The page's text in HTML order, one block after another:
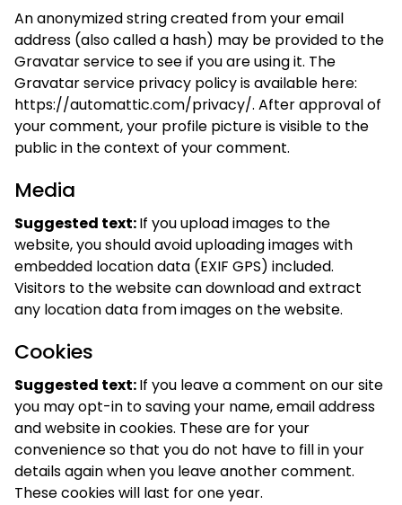
An anonymized string created from your email
address (also called a hash) may be provided to the
Gravatar service to see if you are using it. The
Gravatar service privacy policy is available here:
https://automattic.com/privacy/. After approval of
your comment, your profile picture is visible to the
public in the context of your comment.
Media
Suggested text:If you upload images to the
website, you should avoid uploading images with
embedded location data (EXIF GPS) included.
Visitors to the website can download and extract
any location data from images on the website.
Cookies
Suggested text:If you leave a comment on our site
you may opt-in to saving your name, email address
and website in cookies. These are for your
convenience so that you do not have to fill in your
details again when you leave another comment.
These cookies will last for one year.